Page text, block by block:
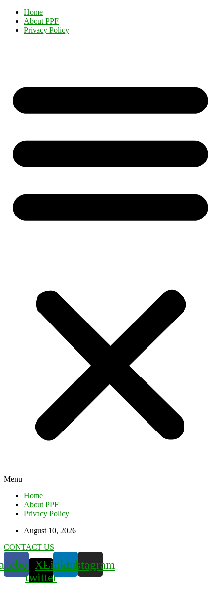
Home
About PPF
Privacy Policy
Menu
Home
About PPF
Privacy Policy
August 10, 2026
CONTACT US
X-
twitter
LinkedinInstagram